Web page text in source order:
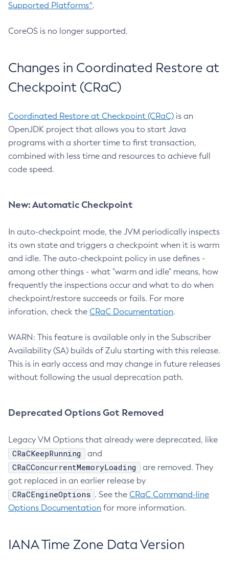
Supported Platforms^.
CoreOS is no longer supported.
Changes in Coordinated Restore at
Checkpoint (CRaC)
Coordinated Restore at Checkpoint (CRaC) is an
OpenJDK project that allows you to start Java
programs with a shorter time to first transaction,
combined with less time and resources to achieve full
code speed.
New: Automatic Checkpoint
In auto-checkpoint mode, the JVM periodically inspects
its own state and triggers a checkpoint when it is warm
and idle. The auto-checkpoint policy in use defines -
among other things - what "warm and idle" means, how
frequently the inspections occur and what to do when
checkpoint/restore succeeds or fails. For more
inforation, check the CRaC Documentation.
WARN: This feature is available only in the Subscriber
Availability (SA) builds of Zulu starting with this release.
This is in early access and may change in future releases
without following the usual deprecation path.
Deprecated Options Got Removed
Legacy VM Options that already were deprecated, like
CRaCKeepRunning and
CRaCConcurrentMemoryLoading
are removed. They
got replaced in an earlier release by
CRaCEngineOptions . See the CRaC Command-line
Options Documentation for more information.
IANA Time Zone Data Version